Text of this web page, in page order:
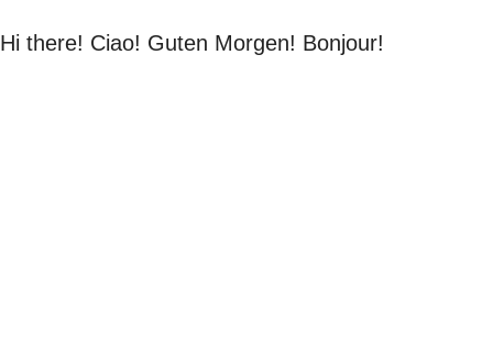
Hi there! Ciao! Guten Morgen! Bonjour!